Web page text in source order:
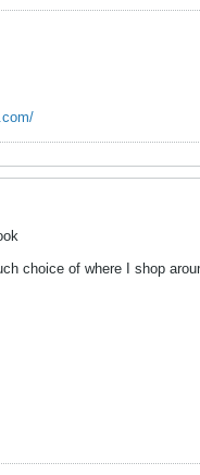
choice of where I shop